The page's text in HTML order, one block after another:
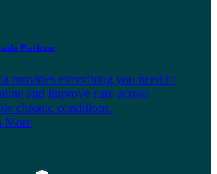
Platform
provides everything you need to
and improve care across
chronic conditions.
More